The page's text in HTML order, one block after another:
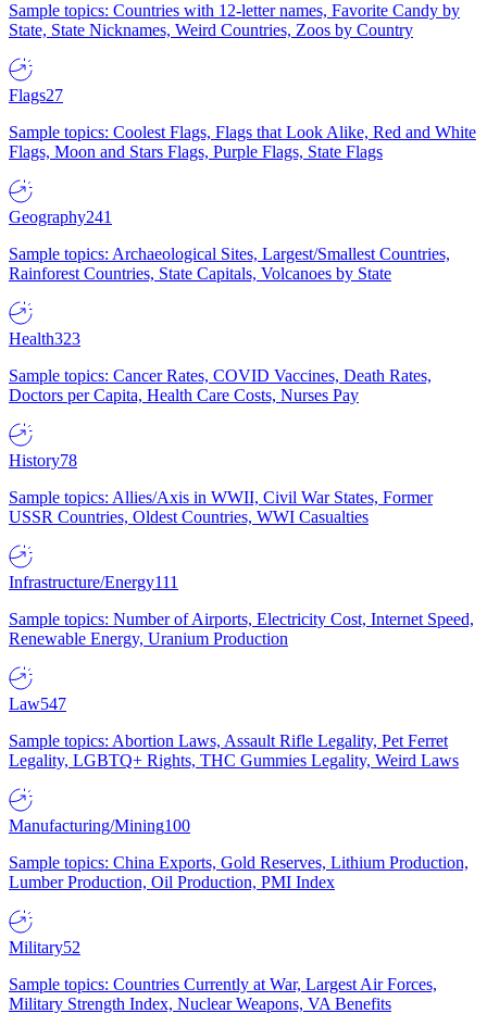
Sample topics: Countries with 12-letter names, Favorite Candy by
State, State Nicknames, Weird Countries, Zoos by Country
Flags27
Sample topics: Coolest Flags, Flags that Look Alike, Red and White
Flags, Moon and Stars Flags, Purple Flags, State Flags
Geography241
Sample topics: Archaeological Sites, Largest/Smallest Countries,
Rainforest Countries, State Capitals, Volcanoes by State
Health323
Sample topics: Cancer Rates, COVID Vaccines, Death Rates,
Doctors per Capita, Health Care Costs, Nurses Pay
History78
Sample topics: Allies/Axis in WWII, Civil War States, Former
USSR Countries, Oldest Countries, WWI Casualties
Infrastructure/Energy111
Sample topics: Number of Airports, Electricity Cost, Internet Speed,
Renewable Energy, Uranium Production
Law547
Sample topics: Abortion Laws, Assault Rifle Legality, Pet Ferret
Legality, LGBTQ+ Rights, THC Gummies Legality, Weird Laws
Manufacturing/Mining100
Sample topics: China Exports, Gold Reserves, Lithium Production,
Lumber Production, Oil Production, PMI Index
Military52
Sample topics: Countries Currently at War, Largest Air Forces,
Military Strength Index, Nuclear Weapons, VA Benefits